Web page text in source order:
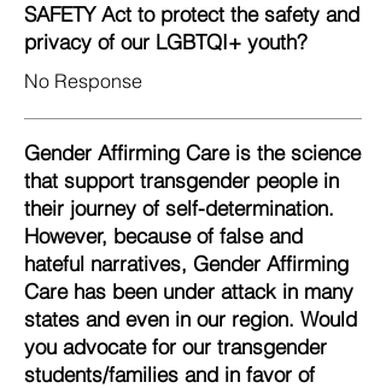
SAFETY Act to protect the safety and
privacy of our LGBTQI+ youth?
No Response
Gender Affirming Care is the science
that support transgender people in
their journey of self-determination.
However, because of false and
hateful narratives, Gender Affirming
Care has been under attack in many
states and even in our region. Would
you advocate for our transgender
students/families and in favor of